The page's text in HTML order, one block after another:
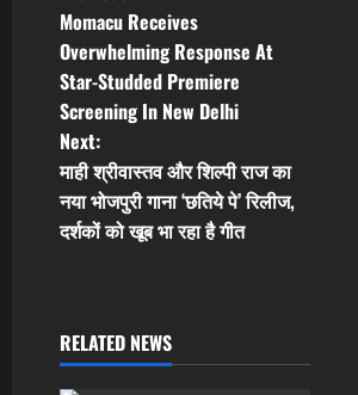
o
s
t
n
a
i
Momacu Receives
Overwhelming Response At
Star-Studded Premiere
Screening In New Delhi
Next:
माही श्रीवास्तव और शिल्पी राज का
नया भोजपुरी गाना ‘छतिये पे’ रिलीज,
दर्शकों को खूब भा रहा है गीत
RELATED NEWS